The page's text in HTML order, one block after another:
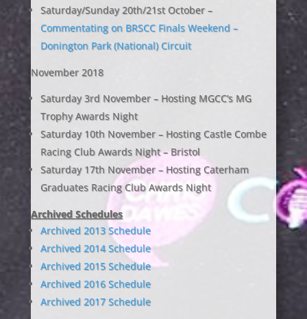
Saturday/Sunday 20th/21st October –
Commentating on BRSCC Finals Weekend –
Donington Park (National) Circuit
November 2018
Saturday 3rd November – Hosting MGCC’s MG
Trophy Awards Night
Saturday 10th November – Hosting Castle Combe
Racing Club Awards Night – Bristol
Saturday 17th November – Hosting Caterham
Graduates Racing Club Awards Night
Archived Schedules
Archived 2013 Schedule
Archived 2014 Schedule
Archived 2015 Schedule
Archived 2016 Schedule
Archived 2017 Schedule